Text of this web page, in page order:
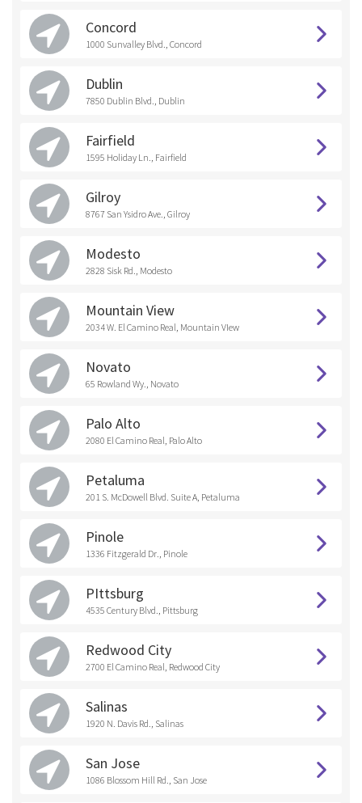
Concord
1000 Sunvalley Blvd., Concord
Dublin
7850 Dublin Blvd., Dublin
Fairfield
1595 Holiday Ln., Fairfield
Gilroy
8767 San Ysidro Ave., Gilroy
Modesto
2828 Sisk Rd., Modesto
Mountain View
2034 W. El Camino Real, Mountain VIew
Novato
65 Rowland Wy., Novato
Palo Alto
2080 El Camino Real, Palo Alto
Petaluma
201 S. McDowell Blvd. Suite A, Petaluma
Pinole
1336 Fitzgerald Dr., Pinole
PIttsburg
4535 Century Blvd., Pittsburg
Redwood City
2700 El Camino Real, Redwood City
Salinas
1920 N. Davis Rd., Salinas
San Jose
1086 Blossom Hill Rd., San Jose